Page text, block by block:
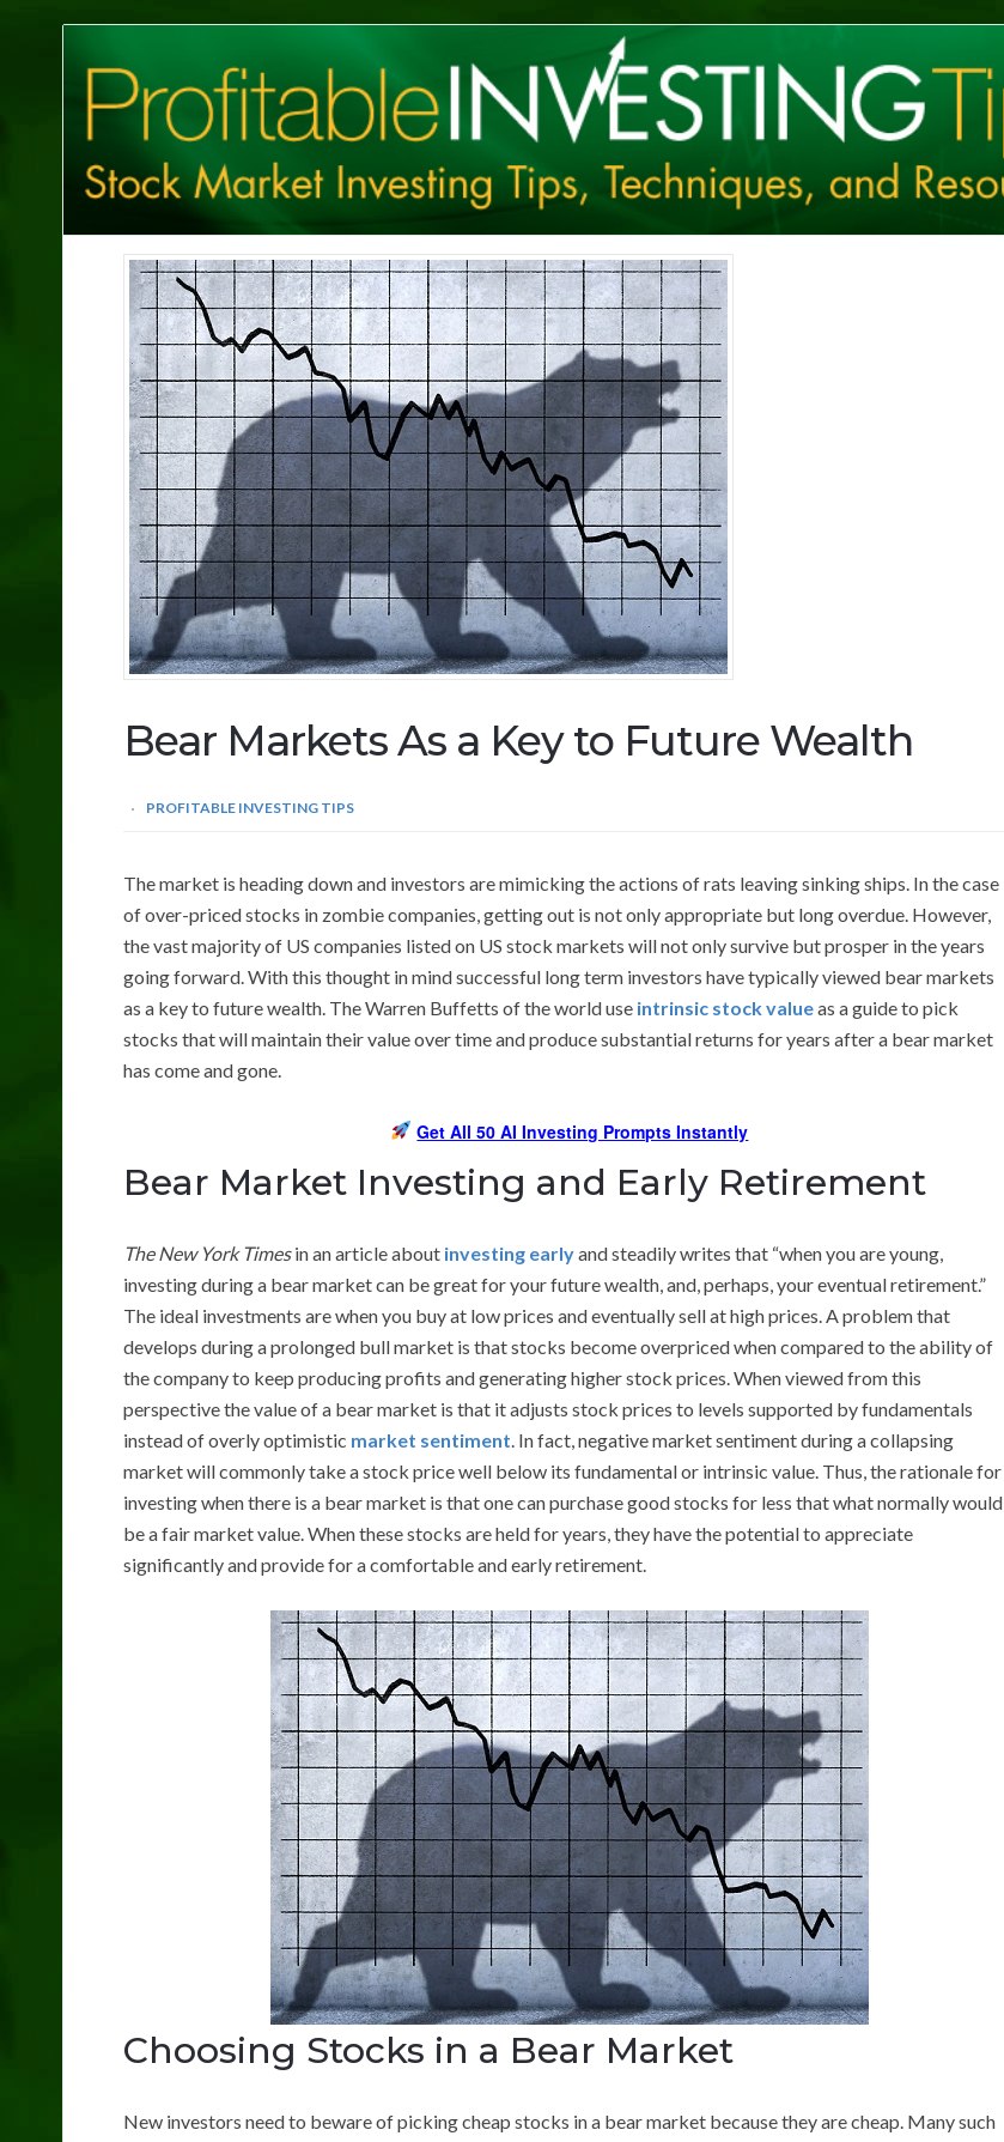
Investing
Tips
Bear Markets As a Key to Future Wealth
PROFITABLE INVESTING TIPS
The market is heading down and investors are mimicking the actions of rats leaving sinking ships. In the case
of over-priced stocks in zombie companies, getting out is not only appropriate but long overdue. However,
the vast majority of US companies listed on US stock markets will not only survive but prosper in the years
going forward. With this thought in mind successful long term investors have typically viewed bear markets
as a key to future wealth. The Warren Buffetts of the world use intrinsic stock valueas a guide to pick
stocks that will maintain their value over time and produce substantial returns for years after a bear market
has come and gone.
Get All 50 AI Investing Prompts Instantly
Bear Market Investing and Early Retirement
The New York Timesin an article about investing earlyand steadily writes that “when you are young,
investing during a bear market can be great for your future wealth, and, perhaps, your eventual retirement.”
The ideal investments are when you buy at low prices and eventually sell at high prices. A problem that
develops during a prolonged bull market is that stocks become overpriced when compared to the ability of
the company to keep producing profits and generating higher stock prices. When viewed from this
perspective the value of a bear market is that it adjusts stock prices to levels supported by fundamentals
instead of overly optimistic market sentiment. In fact, negative market sentiment during a collapsing
market will commonly take a stock price well below its fundamental or intrinsic value. Thus, the rationale for
investing when there is a bear market is that one can purchase good stocks for less that what normally would
be a fair market value. When these stocks are held for years, they have the potential to appreciate
significantly and provide for a comfortable and early retirement.
Choosing Stocks in a Bear Market
New investors need to beware of picking cheap stocks in a bear market because they are cheap. Many such